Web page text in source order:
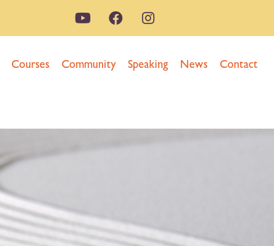
Courses Community Speaking News Contact